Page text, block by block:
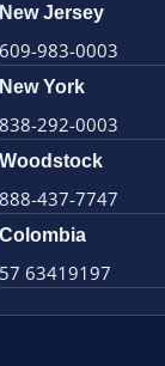
New Jersey
609-983-0003
New York
838-292-0003
Woodstock
888-437-7747
Colombia
57 63419197